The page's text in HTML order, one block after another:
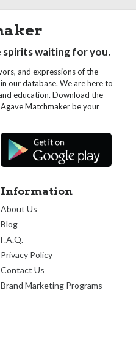
spirits waiting for you.
and expressions of the
our database. We are here to
education. Download the
Matchmaker be your
Information
About Us
Blog
F.A.Q.
Privacy Policy
Contact Us
Brand Marketing Programs